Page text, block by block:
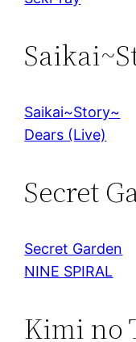
Saikai~Story~
Dears (Live)
Secret
Secret Garden
NINE SPIRAL
Kimi no